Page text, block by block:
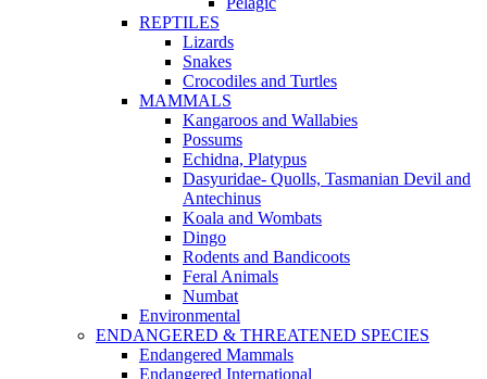
REPTILES
Lizards
Snakes
Crocodiles and Turtles
MAMMALS
Kangaroos and Wallabies
Possums
Echidna, Platypus
Dasyuridae- Quolls, Tasmanian Devil and
Antechinus
Koala and Wombats
Dingo
Rodents and Bandicoots
Feral Animals
Numbat
Environmental
ENDANGERED & THREATENED SPECIES
Endangered Mammals
Endangered International